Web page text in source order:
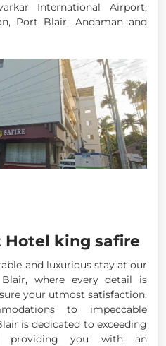
International Airport,
Port Blair, Andaman and
Hotel king safire
and luxurious stay at our
where every detail is
your utmost satisfaction.
to impeccable
is dedicated to exceeding
providing you with an